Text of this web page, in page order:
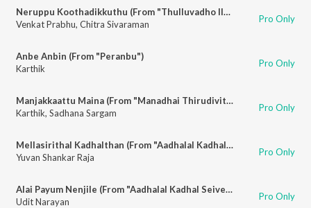
Neruppu Koothadikkuthu (From "Thulluvadho Ilamai")
Venkat Prabhu, Chitra Sivaraman Pro Only
Anbe Anbin (From "Peranbu")
Karthik
Pro Only
Manjakkaattu Maina (From "Manadhai Thirudivittai")
Karthik, Sadhana Sargam Pro Only
Mellasirithal Kadhalthan (From "Aadhalal Kadhal Seiveer")
Yuvan Shankar Raja
Pro Only
Alai Payum Nenjile (From "Aadhalal Kadhal Seiveer")
Udit Narayan
Pro Only